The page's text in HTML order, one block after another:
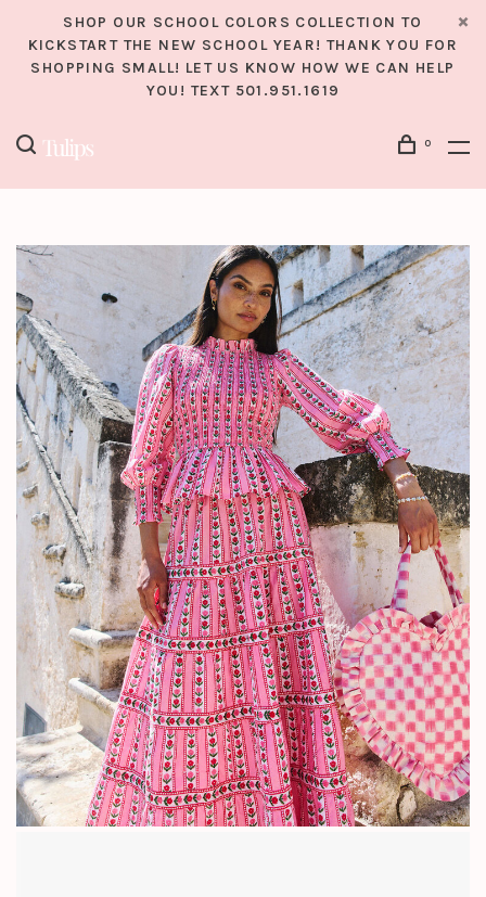
SHOP OUR SCHOOL COLORS COLLECTION TO
KICKSTART THE NEW SCHOOL YEAR! THANK YOU FOR
SHOPPING SMALL! LET US KNOW HOW WE CAN HELP
YOU! TEXT 501.951.1619
0